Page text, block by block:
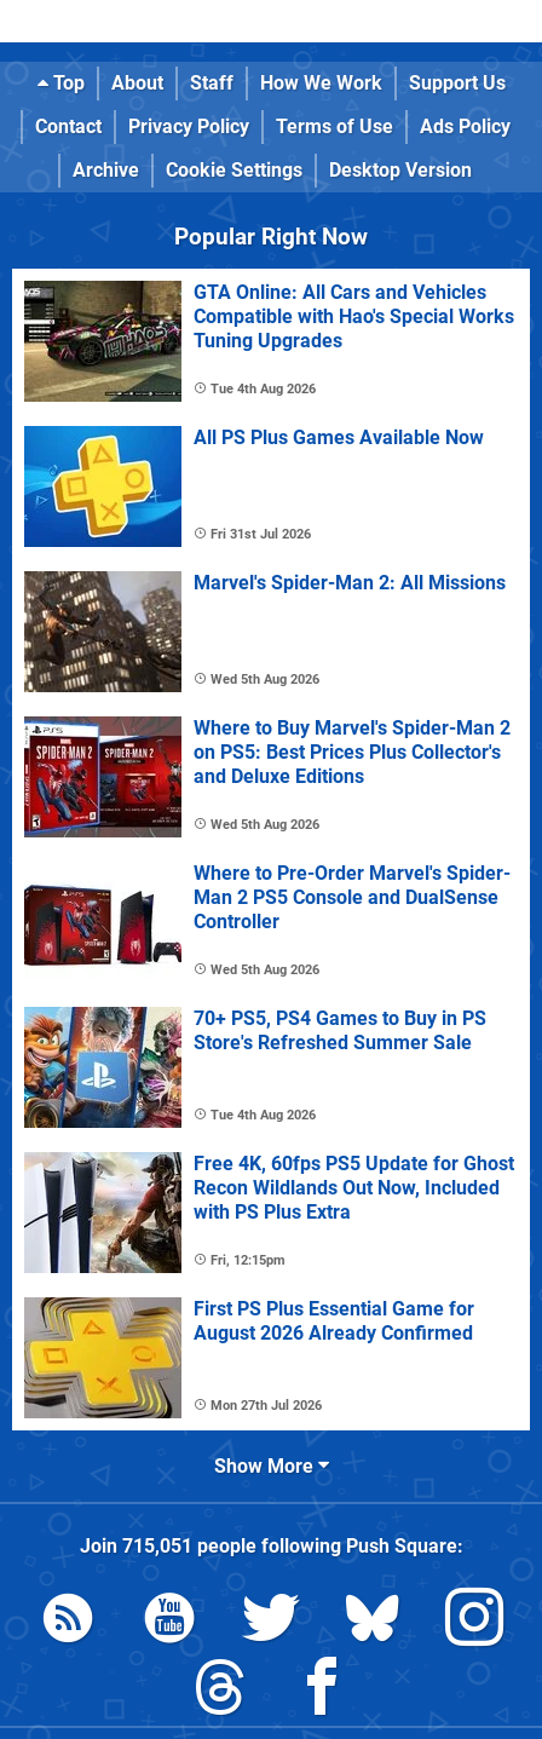
Top About Staff How We Work
Support Us
Contact
Privacy Policy Terms of Use
Ads Policy
Archive
Cookie Settings Desktop Version
Popular Right Now
GTA Online: All Cars and Vehicles
Compatible with Hao's Special Works
Tuning Upgrades
Tue 4th Aug 2026
All PS Plus Games Available Now
Fri 31st Jul 2026
Marvel's Spider-Man 2: All Missions
Wed 5th Aug 2026
Where to Buy Marvel's Spider-Man 2
on PS5: Best Prices Plus Collector's
and Deluxe Editions
Wed 5th Aug 2026
Where to Pre-Order Marvel's Spider-
Man 2 PS5 Console and DualSense
Controller
Wed 5th Aug 2026
70+ PS5, PS4 Games to Buy in PS
Store's Refreshed Summer Sale
Tue 4th Aug 2026
Free 4K, 60fps PS5 Update for Ghost
Recon Wildlands Out Now, Included
with PS Plus Extra
Fri, 12:15pm
First PS Plus Essential Game for
August 2026 Already Confirmed
Mon 27th Jul 2026
Show More
Join 715,051 people followingPush Square: